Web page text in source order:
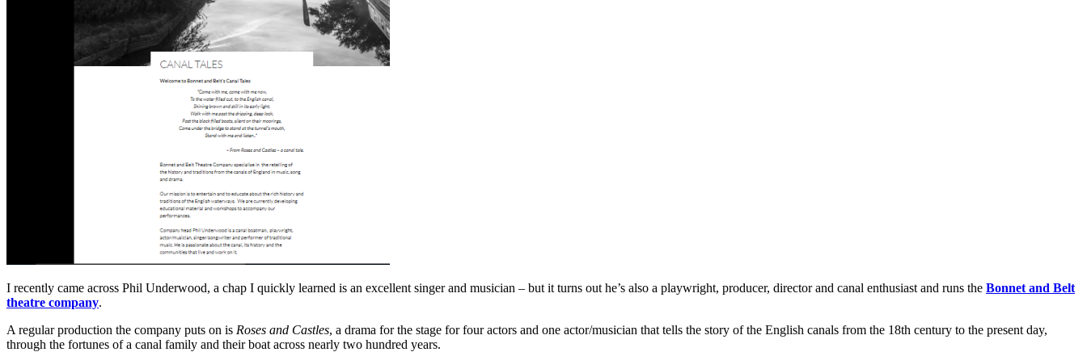
I recently came across Phil Underwood, a chap I quickly learned is an excellent singer and musician – but it turns out he’s also a playwright, producer, director and canal enthusiast and runs the Bonnet and Belt
theatre company.
A regular production the company puts on is Roses and Castles, a drama for the stage for four actors and one actor/musician that tells the story of the English canals from the 18th century to the present day,
through the fortunes of a canal family and their boat across nearly two hundred years.